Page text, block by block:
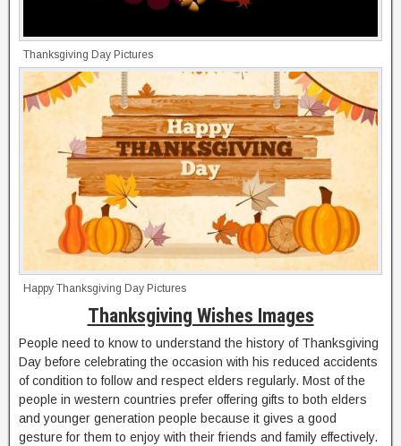
Thanksgiving Day Pictures
Happy Thanksgiving Day Pictures
Thanksgiving Wishes Images
People need to know to understand the history of Thanksgiving
Day before celebrating the occasion with his reduced accidents
of condition to follow and respect elders regularly. Most of the
people in western countries prefer offering gifts to both elders
and younger generation people because it gives a good
gesture for them to enjoy with their friends and family effectively.